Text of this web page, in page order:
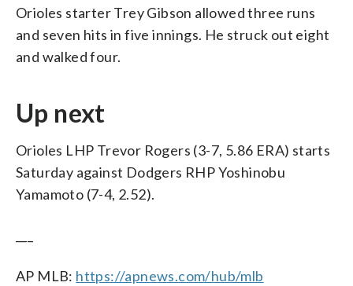
Orioles starter Trey Gibson allowed three runs
and seven hits in five innings. He struck out eight
and walked four.
Up next
Orioles LHP Trevor Rogers (3-7, 5.86 ERA) starts
Saturday against Dodgers RHP Yoshinobu
Yamamoto (7-4, 2.52).
AP MLB: https://apnews.com/hub/mlb